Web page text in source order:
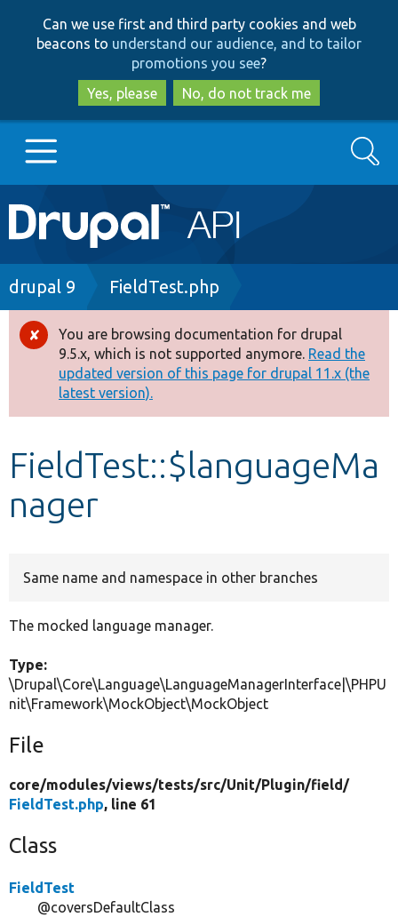
to
main
content
to
search
Can we use first and third party cookies and web
beacons to understand our audience, and to tailor
promotions you see?
Yes, please
No, do not track me
Main
navigation
Go to Drupal.org
Drupal 8+
Other projects
Develop for Drupal
Search
Breadcrumb
drupal 9 FieldTest.php
Error
message
You are browsing documentation for drupal
9.5.x, which is not supported anymore. Read the
updated version of this page for drupal 11.x (the
latest version).
FieldTest::$languageMa
nager
Same name and namespace in other branches
The mocked language manager.
Type:
\Drupal\Core\Language\LanguageManagerInterface|\PHPU
nit\Framework\MockObject\MockObject
File
core/modules/views/tests/src/Unit/Plugin/field/
FieldTest.php, line 61
Class
FieldTest
@coversDefaultClass